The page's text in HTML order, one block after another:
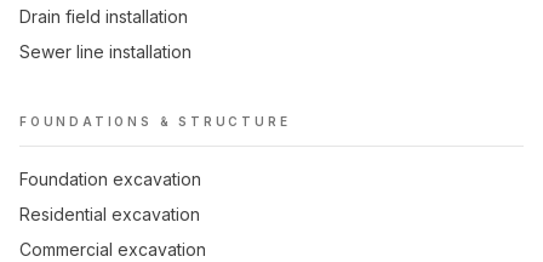
Drain field installation
Sewer line installation
FOUNDATIONS & STRUCTURE
Foundation excavation
Residential excavation
Commercial excavation